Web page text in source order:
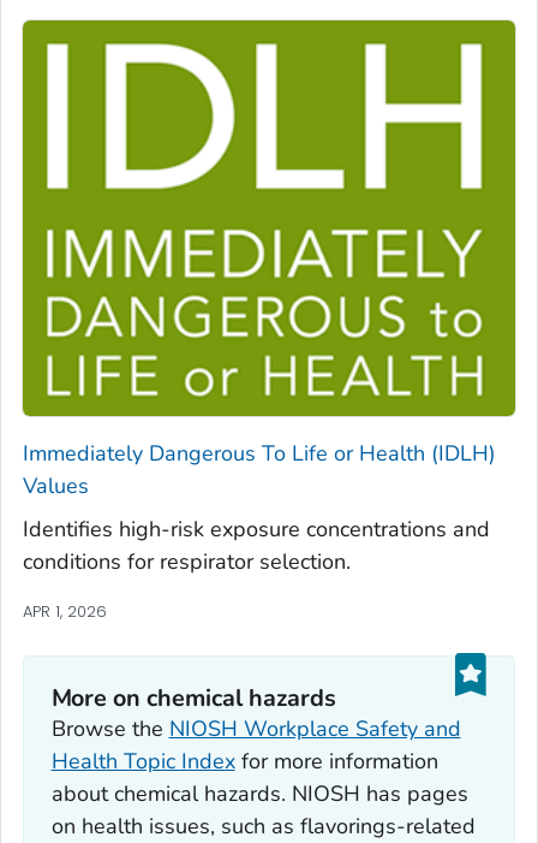
Immediately Dangerous To Life or Health (IDLH)
Values
Identifies high-risk exposure concentrations and
conditions for respirator selection.
APR 1, 2026
More on chemical hazards
Browse the NIOSH Workplace Safety and
Health Topic Indexfor more information
about chemical hazards. NIOSH has pages
on health issues, such as flavorings-related